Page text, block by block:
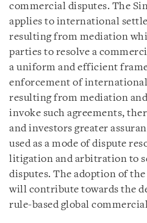
commercial disputes. The
applies to international
resulting from mediation
parties to resolve a
a uniform and efficient
enforcement of
resulting from mediation
invoke such agreements,
and investors greater
used as a mode of dispute
litigation and arbitration to
disputes. The adoption of
will contribute towards the
rule-based global